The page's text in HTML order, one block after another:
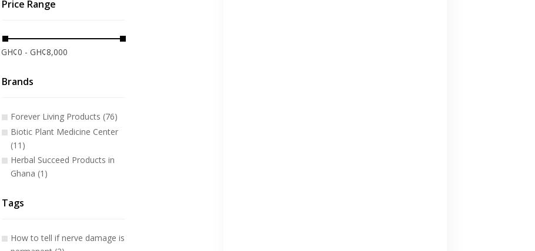
Price Range
GH¢0 - GH¢8,000
Brands
Forever Living Products (76)
Biotic Plant Medicine Center
(11)
Herbal Succeed Products in
Ghana (1)
Tags
How to tell if nerve damage is